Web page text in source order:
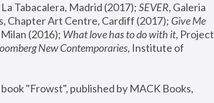
La Tabacalera, Madrid (2017); SEVER, Galeria
Chapter Art Centre, Cardiff (2017); Give Me
(2016); What love has to do with it, Project
New Contemporaries, Institute of
"Frowst", published by MACK Books,